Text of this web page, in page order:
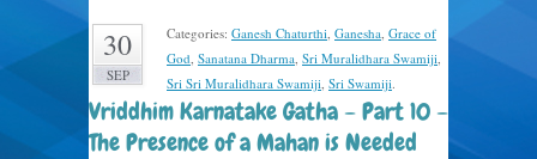
30
SEP
Categories: Ganesh Chaturthi, Ganesha, Grace of
God, Sanatana Dharma, Sri Muralidhara Swamiji,
Sri Sri Muralidhara Swamiji, Sri Swamiji.
Vriddhim Karnatake Gatha – Part 10 –
The Presence of a Mahan is Needed